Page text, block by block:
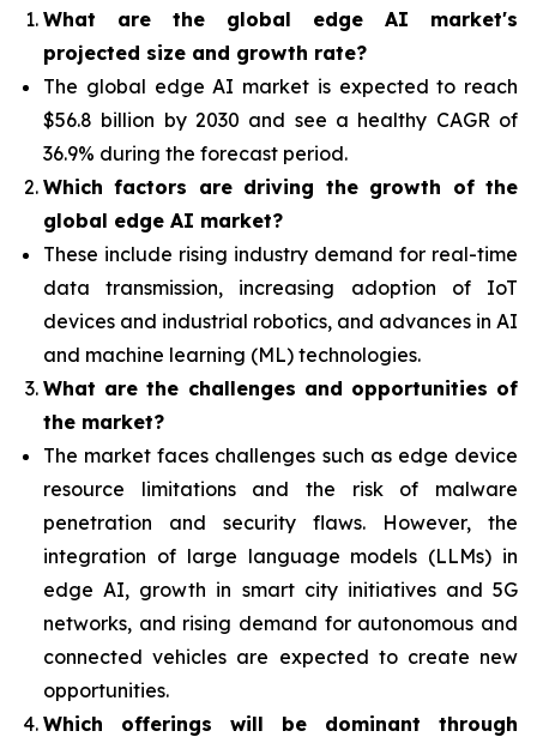
What are the global edge AI market's
projected size and growth rate?
The global edge AI market is expected to reach
$56.8 billion by 2030 and see a healthy CAGR of
36.9% during the forecast period.
Which factors are driving the growth of the
global edge AI market?
These include rising industry demand for real-time
data transmission, increasing adoption of IoT
devices and industrial robotics, and advances in AI
and machine learning (ML) technologies.
What are the challenges and opportunities of
the market?
The market faces challenges such as edge device
resource limitations and the risk of malware
penetration and security flaws. However, the
integration of large language models (LLMs) in
edge AI, growth in smart city initiatives and 5G
networks, and rising demand for autonomous and
connected vehicles are expected to create new
opportunities.
Which offerings will be dominant through